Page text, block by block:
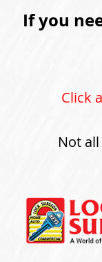
If you
Click
Not